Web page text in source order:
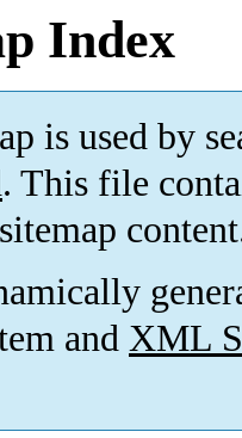
Index
is used by
. This file
and XML